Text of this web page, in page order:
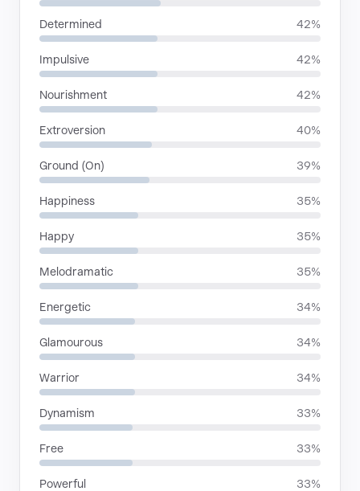
Determined 42%
Impulsive 42%
Nourishment 42%
Extroversion 40%
Ground (On) 39%
Happiness 35%
Happy 35%
Melodramatic 35%
Energetic 34%
Glamourous 34%
Warrior 34%
Dynamism 33%
Free 33%
Powerful 33%